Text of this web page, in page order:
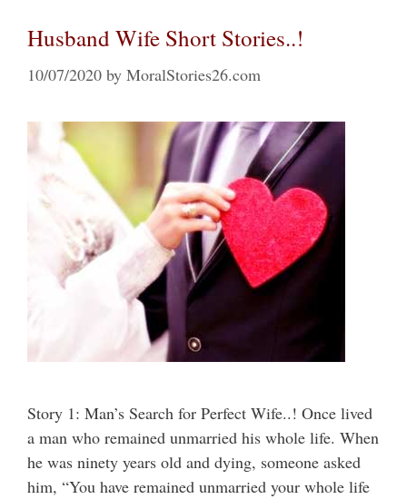
Husband Wife Short Stories..!
10/07/2020 by MoralStories26.com
Story 1: Man’s Search for Perfect Wife..! Once lived
a man who remained unmarried his whole life. When
he was ninety years old and dying, someone asked
him, “You have remained unmarried your whole life